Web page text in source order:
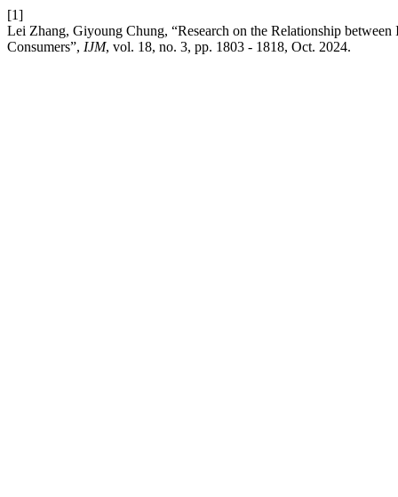
[1]
Lei Zhang, Giyoung Chung, “Research on the Relationship
Consumers”, IJM, vol. 18, no. 3, pp. 1803 - 1818, Oct. 2024.